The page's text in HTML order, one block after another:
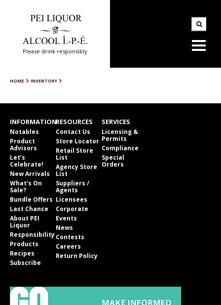
Please drink responsibly
HOME INVENTORY
INFORMATION
Notables
Product
Advisors
Let’s
Celebrate!
New Arrivals
What’s On
Sale?
Bundle Offers
Last Chance
About PEI
Liquor
Responsibility
Products
Recipes
Subscribe
RESOURCES
Contact Us
Store Locator
Retail Store
List
Agency Store
List
Suppliers /
Agents
Licensees
Corporate
Events
News
Contests
Careers
Return Policy
SERVICES
Licensing &
Permits
Compliance
Special
Orders